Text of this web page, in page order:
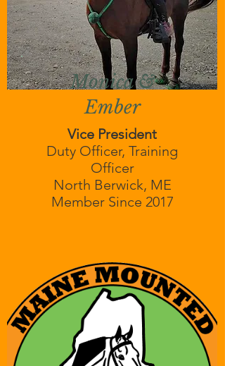
Monica &
Ember
Vice President
Duty Officer, Training
Officer
North Berwick, ME
Member Since 2017